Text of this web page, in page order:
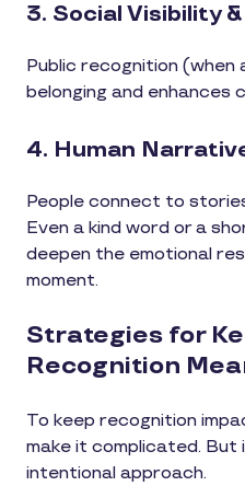
3. Social Visibility
Public recognition
belonging and enhances
4. Human
People connect to
Even a kind word or a
deepen the emotional
moment.
Strategies for
Recognition
To keep recognition
make it complicated. But
intentional approach.